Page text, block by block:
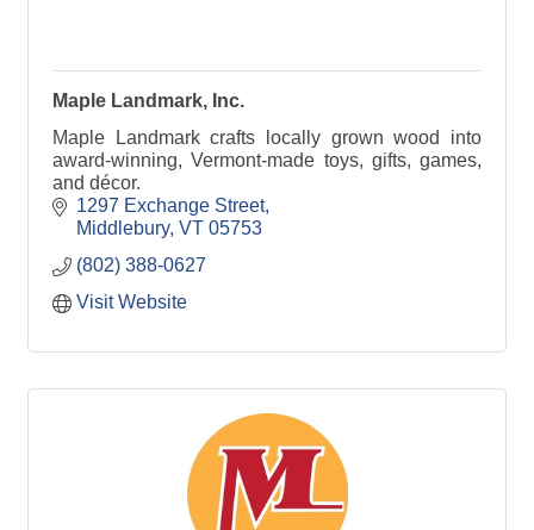
Maple Landmark, Inc.
Maple Landmark crafts locally grown wood into
award-winning, Vermont-made toys, gifts, games,
and décor.
1297 Exchange Street
Middlebury VT 05753
(802) 388-0627
Visit Website